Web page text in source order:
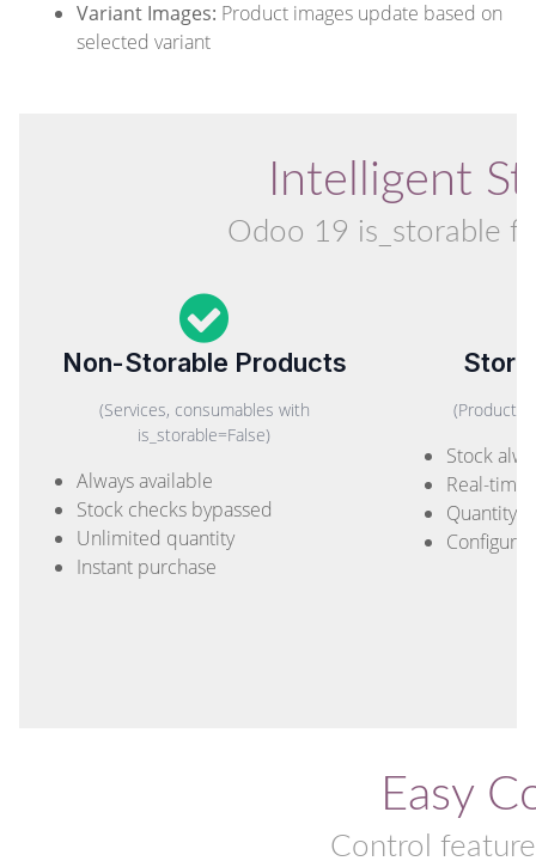
Variant Images: Product images update based on
selected variant
Intelligent
Odoo 19 is_storable
Non-Storable Products
(Services, consumables with
is_storable=False)
Always available
Stock checks bypassed
Unlimited quantity
Instant purchase
(Products
Stock
Real-time
Quantity
Easy
Control